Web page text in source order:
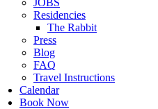
JOBS
Residencies
The Rabbit
Press
Blog
FAQ
Travel Instructions
Calendar
Book Now